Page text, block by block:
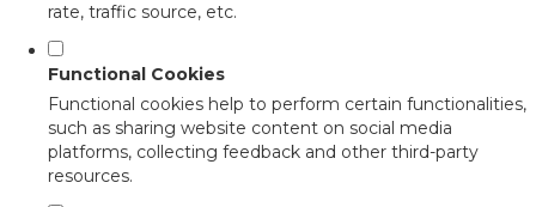
rate, traffic source, etc.
Functional Cookies
Functional cookies help to perform certain functionalities,
such as sharing website content on social media
platforms, collecting feedback and other third-party
resources.